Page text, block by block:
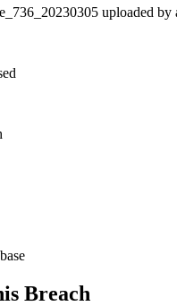
uploaded by
Breach